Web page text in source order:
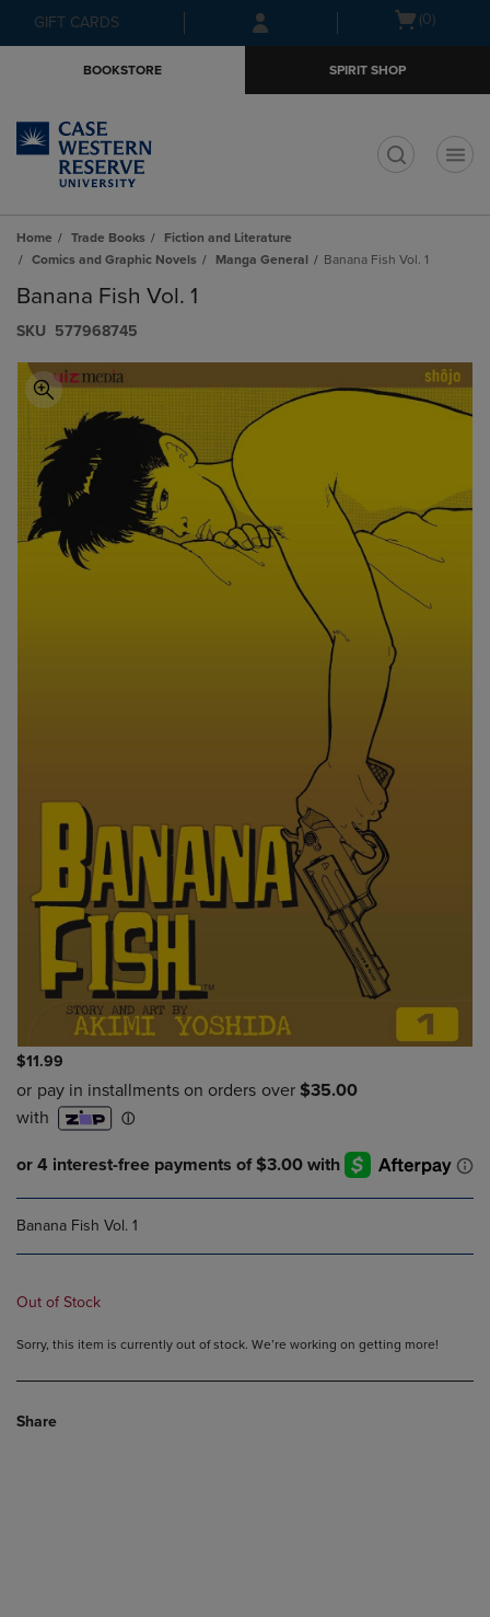
Skip
to
Skip
to
menu
GIFT CARDS
Open(0)
BOOKSTORE SPIRIT SHOP
Home Trade Books
Fiction and Literature
Comics and Graphic Novels
Manga General Banana Fish Vol. 1
Banana Fish Vol. 1
S​K​U 577968745
$11.99
Banana Fish Vol. 1
Out of Stock
Sorry, this item is currently out of stock. We’re working on getting more!
Share